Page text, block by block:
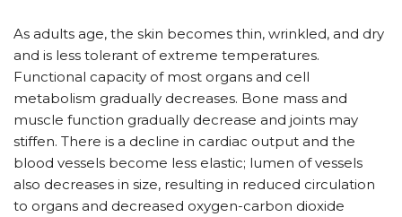
As adults age, the skin becomes thin, wrinkled, and dry
and is less tolerant of extreme temperatures.
Functional capacity of most organs and cell
metabolism gradually decreases. Bone mass and
muscle function gradually decrease and joints may
stiffen. There is a decline in cardiac output and the
blood vessels become less elastic; lumen of vessels
also decreases in size, resulting in reduced circulation
to organs and decreased oxygen-carbon dioxide